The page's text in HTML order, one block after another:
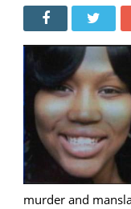
murder and